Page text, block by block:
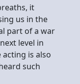
it
us in the
part of a war
level in
is also
such